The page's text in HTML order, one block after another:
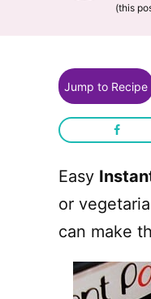
(this
Jump to Recipe
Easy
or
can make